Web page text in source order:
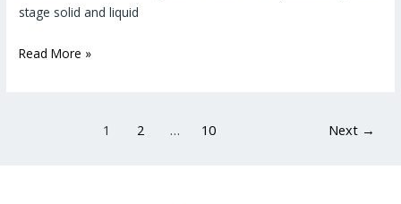
stage solid and liquid
Read More »
1 2 … 10 Next →